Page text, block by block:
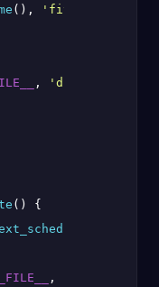
(), 'five_minutes'
,
( ) {
,